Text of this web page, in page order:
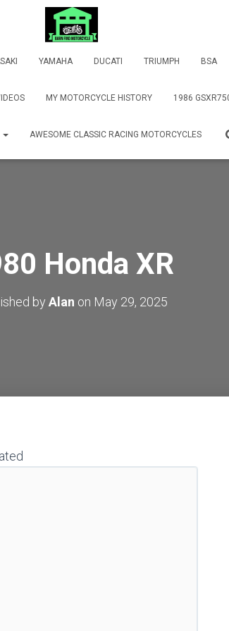
YAMAHA DUCATI TRIUMPH BSA
MY MOTORCYCLE HISTORY 1986
AWESOME CLASSIC RACING MOTORCYCLES
Honda XR
by Alan on May 29, 2025